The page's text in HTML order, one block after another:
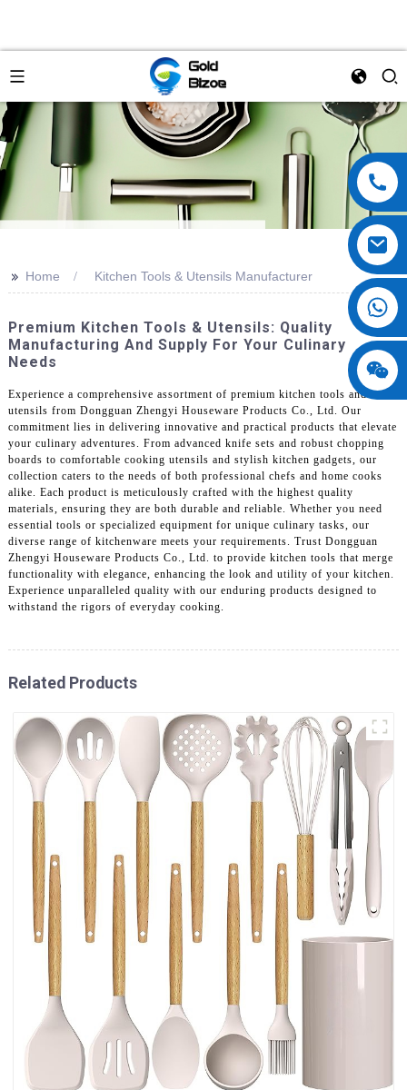
>> Home Kitchen Tools & Utensils Manufacturer
Premium Kitchen Tools & Utensils: Quality
Manufacturing And Supply For Your Culinary
Needs
Experience a comprehensive assortment of premium kitchen tools and
utensils from Dongguan Zhengyi Houseware Products Co., Ltd. Our
commitment lies in delivering innovative and practical products that elevate
your culinary adventures. From advanced knife sets and robust chopping
boards to comfortable cooking utensils and stylish kitchen gadgets, our
collection caters to the needs of both professional chefs and home cooks
alike. Each product is meticulously crafted with the highest quality
materials, ensuring they are both durable and reliable. Whether you need
essential tools or specialized equipment for unique culinary tasks, our
diverse range of kitchenware meets your requirements. Trust Dongguan
Zhengyi Houseware Products Co., Ltd. to provide kitchen tools that merge
functionality with elegance, enhancing the look and utility of your kitchen.
Experience unparalleled quality with our enduring products designed to
withstand the rigors of everyday cooking.
Related Products